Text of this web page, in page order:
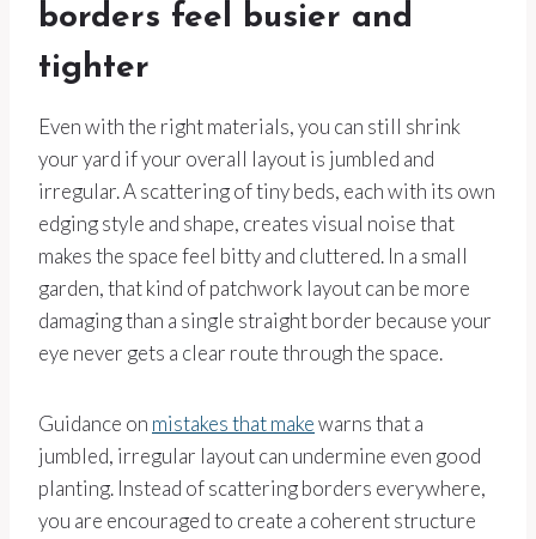
borders feel busier and
tighter
Even with the right materials, you can still shrink
your yard if your overall layout is jumbled and
irregular. A scattering of tiny beds, each with its own
edging style and shape, creates visual noise that
makes the space feel bitty and cluttered. In a small
garden, that kind of patchwork layout can be more
damaging than a single straight border because your
eye never gets a clear route through the space.
Guidance on mistakes that makewarns that a
jumbled, irregular layout can undermine even good
planting. Instead of scattering borders everywhere,
you are encouraged to create a coherent structure